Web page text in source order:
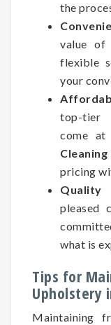
the
value
flexible
your
top-tier
come
pricing
Quality
pleased
what is
Tips for
Upholstery
Maintaining